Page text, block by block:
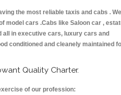
the most reliable taxis and cabs . We
model cars .Cabs like Saloon car ,
all in executive cars, luxury cars and
conditioned and cleanely maintained
Quality Charter.
of our profession: